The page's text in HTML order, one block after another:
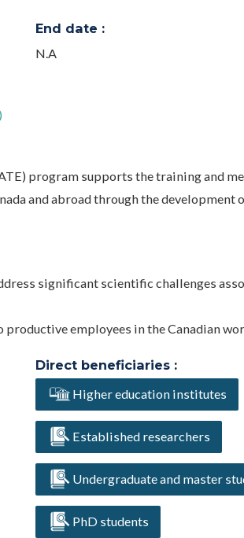
End date :
N.A
program supports the training and
and abroad through the development
significant scientific challenges
employees in the Canadian
Direct beneficiaries :
Higher education institutes
Established researchers
Undergraduate and master
PhD students